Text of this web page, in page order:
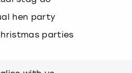
hen party
parties